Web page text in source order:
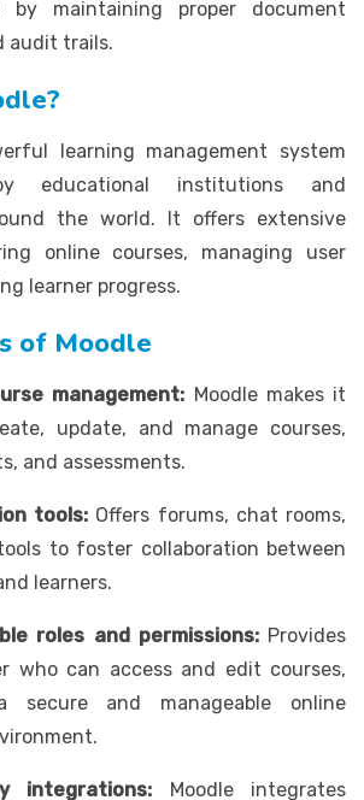
by maintaining proper document
audit trails.
learning management system
educational institutions and
the world. It offers extensive
online courses, managing user
learner progress.
of Moodle
management: Moodle makes it
update, and manage courses,
and assessments.
tools: Offers forums, chat rooms,
to foster collaboration between
learners.
roles and permissions:Provides
who can access and edit courses,
secure and manageable online
integrations: Moodle integrates